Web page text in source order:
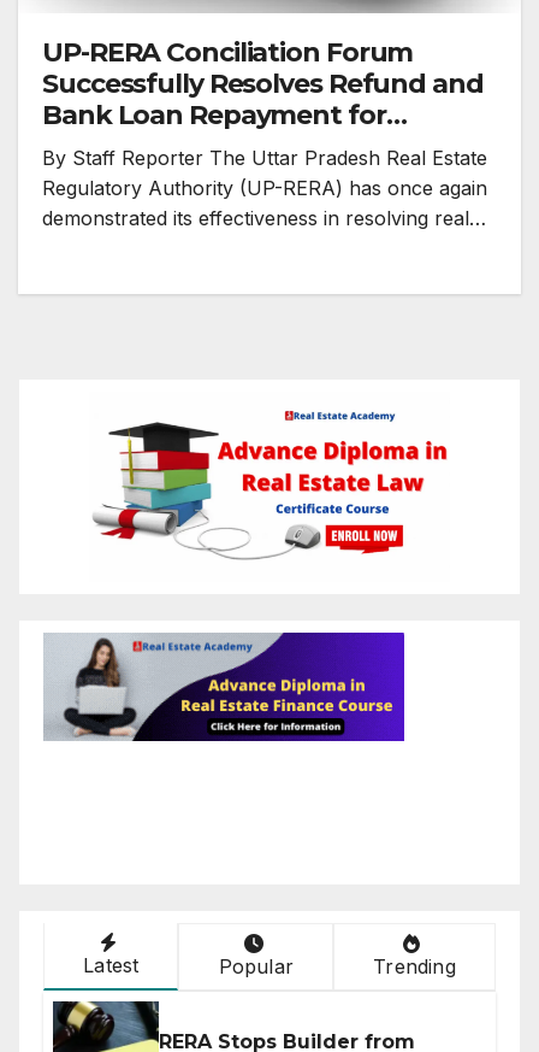
UP-RERA Conciliation Forum
Successfully Resolves Refund and
Bank Loan Repayment for
Homebuyer
By Staff Reporter The Uttar Pradesh Real Estate
Regulatory Authority (UP-RERA) has once again
demonstrated its effectiveness in resolving real…
Latest Popular Trending
RERA Stops Builder from